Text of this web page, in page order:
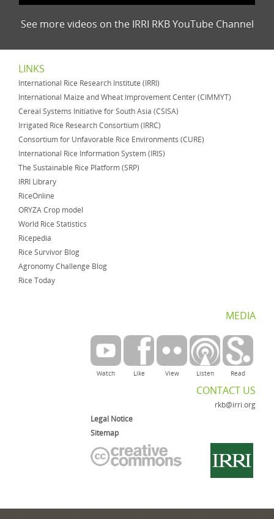
See more videos on the IRRI RKB YouTube Channel
LINKS
International Rice Research Institute (IRRI)
International Maize and Wheat Improvement Center (CIMMYT)
Cereal Systems Initiative for South Asia (CSISA)
Irrigated Rice Research Consortium (IRRC)
Consortium for Unfavorable Rice Environments (CURE)
International Rice Information System (IRIS)
The Sustainable Rice Platform (SRP)
IRRI Library
RiceOnline
ORYZA Crop model
World Rice Statistics
Ricepedia
Rice Survivor Blog
Agronomy Challenge Blog
Rice Today
MEDIA
Read
Listen
View
Like
Watch
CONTACT US
rkb@irri.org
Legal Notice
Sitemap